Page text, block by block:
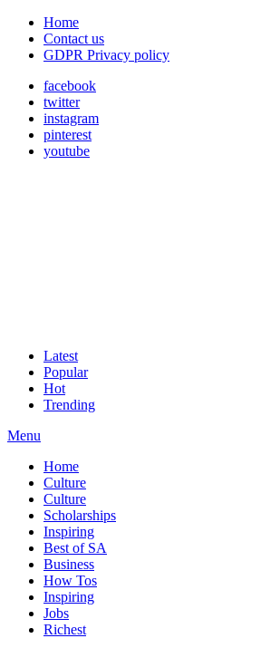
Home
Contact us
GDPR Privacy policy
facebook
twitter
instagram
pinterest
youtube
Latest
Popular
Hot
Trending
Menu
Home
Culture
Culture
Scholarships
Inspiring
Best of SA
Business
How Tos
Inspiring
Jobs
Richest